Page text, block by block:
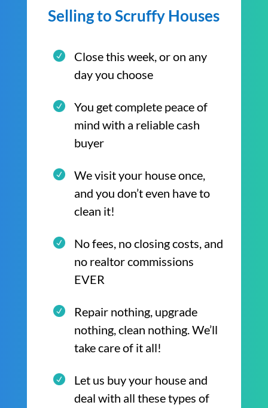
Selling to Scruffy Houses
Close this week, or on any
day you choose
You get complete peace of
mind with a reliable cash
buyer
We visit your house once,
and you don’t even have to
clean it!
No fees, no closing costs, and
no realtor commissions
EVER
Repair nothing, upgrade
nothing, clean nothing. We’ll
take care of it all!
Let us buy your house and
deal with all these types of